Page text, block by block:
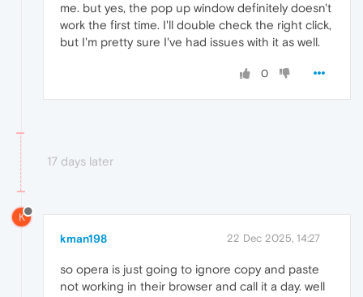
me. but yes, the pop up window definitely doesn't
work the first time. I'll double check the right click,
but I'm pretty sure I've had issues with it as well.
0
17 days later
K
kman198 22 Dec 2025, 14:27
so opera is just going to ignore copy and paste
not working in their browser and call it a day. well